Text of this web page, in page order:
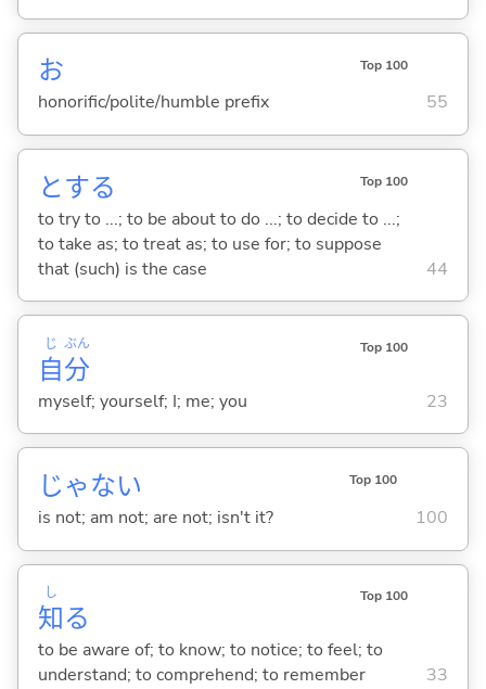
お Top 100
honorific/polite/humble prefix 55
とする Top 100
to try to ...; to be about to do ...; to decide to ...;
to take as; to treat as; to use for; to suppose
that (such) is the case
44
自
じ
分
ぶん Top 100
myself; yourself; I; me; you 23
じゃない Top 100
is not; am not; are not; isn't it? 100
知
し
る
Top 100
to be aware of; to know; to notice; to feel; to
understand; to comprehend; to remember
33